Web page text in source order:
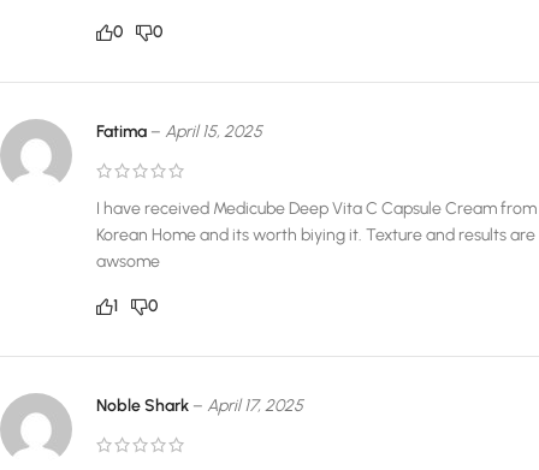
0 0
Fatima – April 15, 2025
I have received Medicube Deep Vita C Capsule Cream from
Korean Home and its worth biying it. Texture and results are
awsome
1 0
Noble Shark – April 17, 2025